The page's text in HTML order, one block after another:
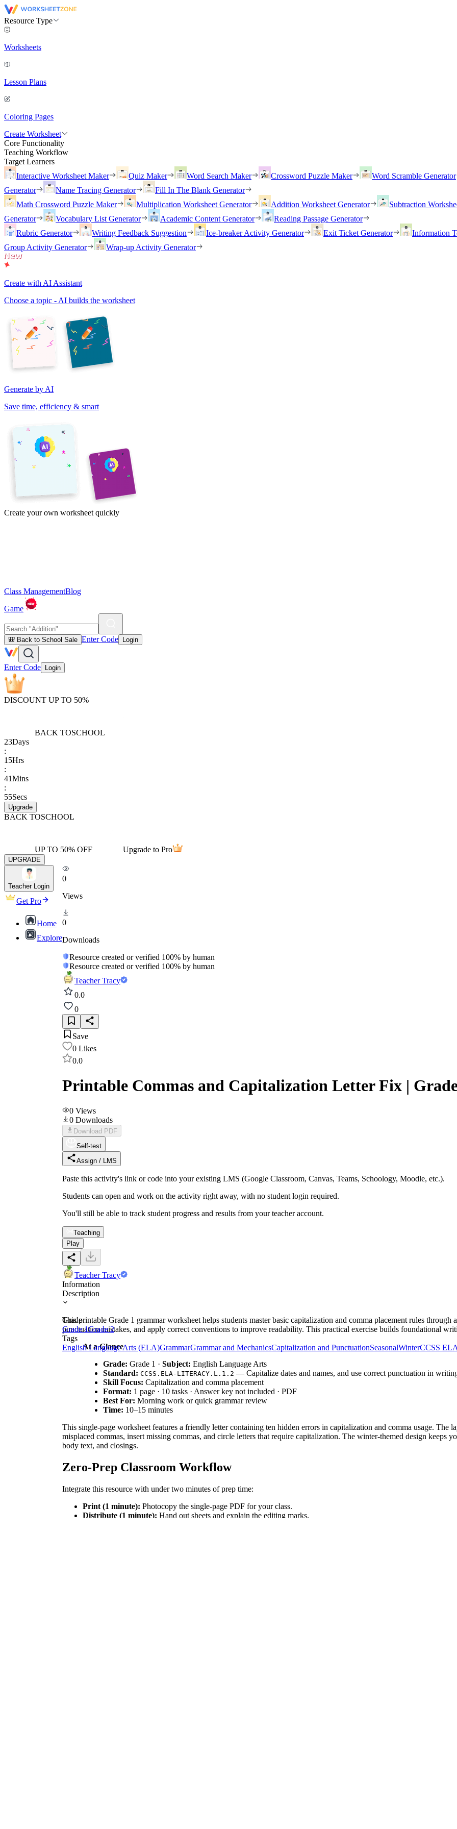
Resource Type
Worksheets
Lesson Plans
Coloring Pages
Create Worksheet
Core Functionality
Teaching Workflow
Target Learners
Interactive Worksheet Maker
Quiz Maker Word Search Maker Crossword Puzzle Maker
Word Scramble Generator
Generator
Name Tracing Generator
Fill In The Blank Generator
Math Crossword Puzzle Maker
Multiplication Worksheet Generator Addition Worksheet Generator
Subtraction
Generator
Vocabulary List Generator Academic Content Generator
Reading Passage Generator
Rubric Generator
Writing Feedback Suggestion Ice-breaker Activity Generator Exit Ticket Generator
Information
Group Activity Generator
Wrap-up Activity Generator
Create with AI Assistant
Choose a topic - AI builds the worksheet
Generate by AI
Save time, efficiency & smart
Create your own worksheet quickly
Class ManagementBlog
Game
🎒 Back to School Sale Enter Code Login
Enter Code Login
DISCOUNT UP TO 50%
BACK TOSCHOOL
23Days
:
15Hrs
:
41Mins
:
55Secs
Upgrade
BACK TOSCHOOL
UP TO 50% OFF Upgrade to Pro
UPGRADE
Teacher Login
Get Pro
Home
Explore
0
Views
0
Downloads
Resource created or verified 100% by human
Resource created or verified 100% by human
Teacher Tracy
0.0
0
Save
0 Likes
0.0
Printable Commas and Capitalization Letter Fix |
0 Views
0 Downloads
Download PDF
Self-test
Assign / LMS
Paste this activity's link or code into your existing LMS (Google Classroom, Canvas, Teams, Schoology, Moodle, etc.).
Students can open and work on the activity right away, with no student login required.
You'll still be able to track student progress and results from your teacher account.
Teaching
Play
Teacher Tracy
Information
Description
This printable Grade 1 grammar worksheet helps students master basic capitalization and comma placement rules
punctuation mistakes, and apply correct conventions to improve readability. This practical exercise builds foundational
At a Glance
Grade: Grade 1 · Subject: English Language Arts
Standard: CCSS.ELA-LITERACY.L.1.2 — Capitalize dates and names, and use correct punctuation in
Skill Focus: Capitalization and comma placement
Format: 1 page · 10 tasks · Answer key not included · PDF
Best For: Morning work or quick grammar review
Time: 10–15 minutes
This single-page worksheet features a friendly letter containing ten hidden errors in capitalization and comma usage. The
misplaced commas, insert missing commas, and circle letters that require capitalization. The winter-themed design keeps
body text, and closings.
Zero-Prep Classroom Workflow
Integrate this resource with under two minutes of prep time:
Print (1 minute): Photocopy the single-page PDF for your class.
Distribute (1 minute): Hand out sheets and explain the editing marks.
Grade
Grade 1Grade 2
Tags
English Language Arts (ELA)GrammarGrammar and MechanicsCapitalization and PunctuationSeasonalWinterCCSS